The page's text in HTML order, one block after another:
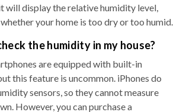
will display the relative humidity level,
your home is too dry or too humid.
the humidity in my house?
are equipped with built-in
this feature is uncommon. iPhones do
sensors, so they cannot measure
However, you can purchase a